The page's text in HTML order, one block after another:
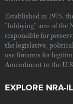
Established in 1975,
"lobbying" arm of the
responsible for
the legislative,
use firearms for
Amendment to the
EXPLORE NRA-